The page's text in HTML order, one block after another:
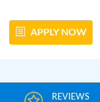
APPLY NOW
DECISION IN